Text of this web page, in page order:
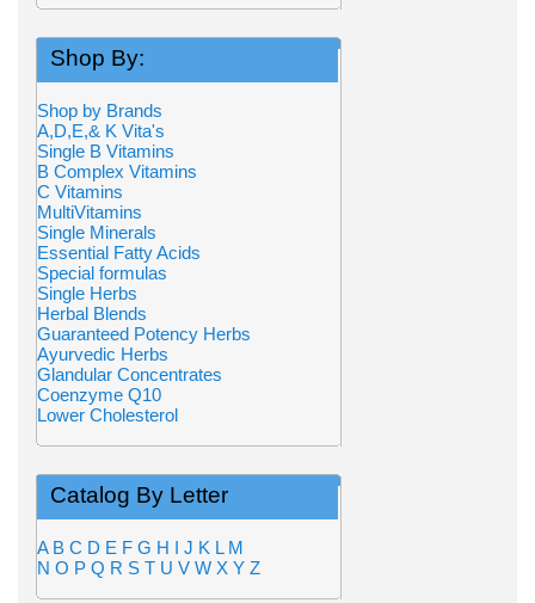
Shop By:
Shop by Brands
A,D,E,& K Vita's
Single B Vitamins
B Complex Vitamins
C Vitamins
MultiVitamins
Single Minerals
Essential Fatty Acids
Special formulas
Single Herbs
Herbal Blends
Guaranteed Potency Herbs
Ayurvedic Herbs
Glandular Concentrates
Coenzyme Q10
Lower Cholesterol
Catalog By Letter
A B C D E F G H I J K L M
N O P Q R S T U V W X Y Z